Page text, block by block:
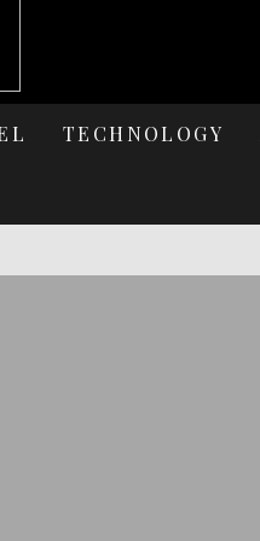
TECHNOLOGY